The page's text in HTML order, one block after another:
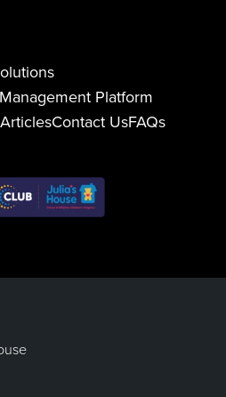
Platform
ArticlesContact UsFAQs